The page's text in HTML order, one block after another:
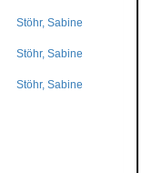
Stöhr, Sabine
Stöhr, Sabine
Stöhr, Sabine